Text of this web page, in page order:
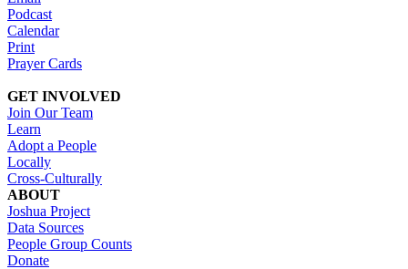
Podcast
Calendar
Print
Prayer Cards
GET INVOLVED
Join Our Team
Learn
Adopt a People
Locally
Cross-Culturally
ABOUT
Joshua Project
Data Sources
People Group Counts
Donate